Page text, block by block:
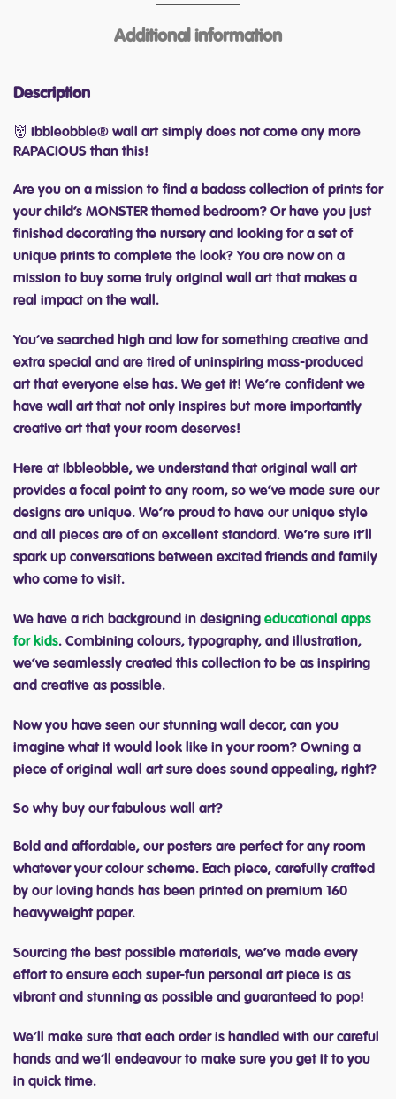
Additional information
Description
👹 Ibbleobble® wall art simply does not come any more
RAPACIOUS than this!
Are you on a mission to find a badass collection of prints for
your child’s MONSTER themed bedroom? Or have you just
finished decorating the nursery and looking for a set of
unique prints to complete the look? You are now on a
mission to buy some truly original wall art that makes a
real impact on the wall.
You’ve searched high and low for something creative and
extra special and are tired of uninspiring mass-produced
art that everyone else has. We get it! We’re confident we
have wall art that not only inspires but more importantly
creative art that your room deserves!
Here at Ibbleobble, we understand that original wall art
provides a focal point to any room, so we’ve made sure our
designs are unique. We’re proud to have our unique style
and all pieces are of an excellent standard. We’re sure it’ll
spark up conversations between excited friends and family
who come to visit.
We have a rich background in designing educational apps
for kids. Combining colours, typography, and illustration,
we’ve seamlessly created this collection to be as inspiring
and creative as possible.
Now you have seen our stunning wall decor, can you
imagine what it would look like in your room? Owning a
piece of original wall art sure does sound appealing, right?
So why buy our fabulous wall art?
Bold and affordable, our posters are perfect for any room
whatever your colour scheme. Each piece, carefully crafted
by our loving hands has been printed on premium 160
heavyweight paper.
Sourcing the best possible materials, we’ve made every
effort to ensure each super-fun personal art piece is as
vibrant and stunning as possible and guaranteed to pop!
We’ll make sure that each order is handled with our careful
hands and we’ll endeavour to make sure you get it to you
in quick time.